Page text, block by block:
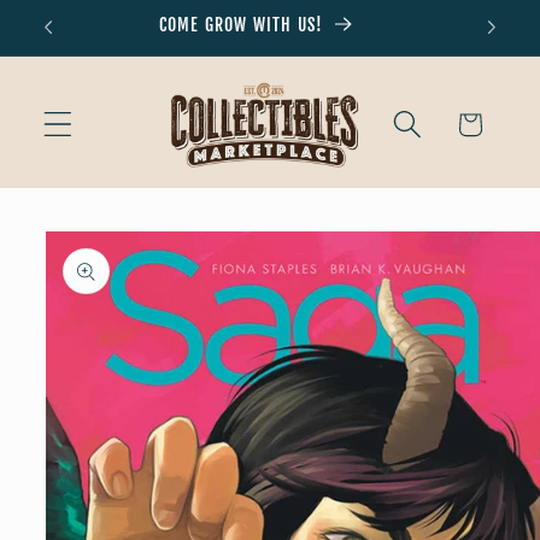
Skip to
COME GROW WITH US!
Cart
Skip to
product
information